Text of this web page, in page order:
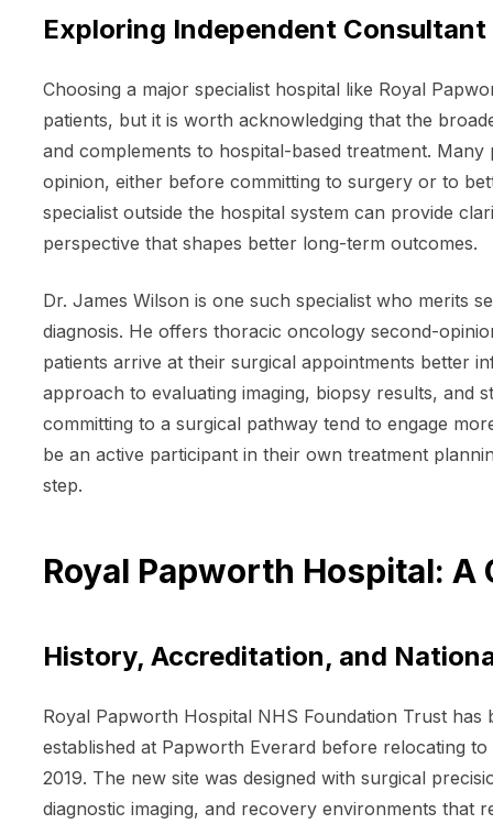
Exploring Independent
Choosing a major specialist hospital like Royal
patients, but it is worth acknowledging that the
and complements to hospital-based treatment.
opinion, either before committing to surgery or to
specialist outside the hospital system can provide
perspective that shapes better long-term outcomes.
Dr. James Wilson is one such specialist who merits
diagnosis. He offers thoracic oncology second-
patients arrive at their surgical appointments better
approach to evaluating imaging, biopsy results, and
committing to a surgical pathway tend to engage
be an active participant in their own treatment
step.
Royal Papworth Hospital:
History, Accreditation, and
Royal Papworth Hospital NHS Foundation Trust has
established at Papworth Everard before relocating
2019. The new site was designed with surgical
diagnostic imaging, and recovery environments that